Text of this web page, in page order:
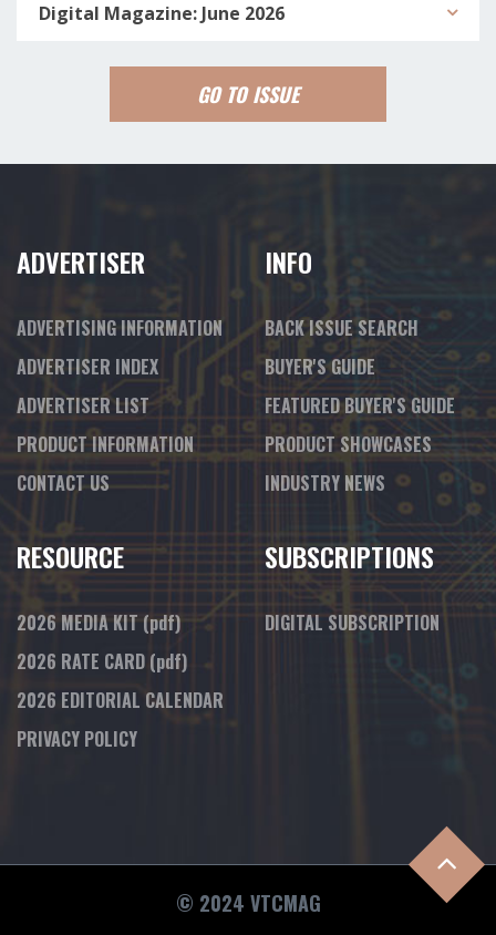
Digital Magazine: June 2026
GO TO ISSUE
ADVERTISER
ADVERTISING INFORMATION
ADVERTISER INDEX
ADVERTISER LIST
PRODUCT INFORMATION
CONTACT US
INFO
BACK ISSUE SEARCH
BUYER'S GUIDE
FEATURED BUYER'S GUIDE
PRODUCT SHOWCASES
INDUSTRY NEWS
RESOURCE
2026 MEDIA KIT (pdf)
2026 RATE CARD (pdf)
2026 EDITORIAL CALENDAR
PRIVACY POLICY
SUBSCRIPTIONS
DIGITAL SUBSCRIPTION
© 2024 VTCMAG